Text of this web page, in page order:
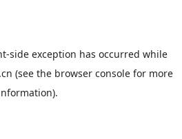
-side exception has occurred while
(see the browser consolefor more